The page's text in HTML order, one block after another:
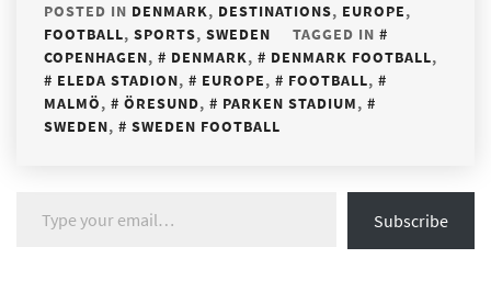
POSTED IN DENMARK, DESTINATIONS, EUROPE,
FOOTBALL, SPORTS, SWEDEN
TAGGED IN
COPENHAGEN, DENMARK, DENMARK FOOTBALL,
ELEDA STADION, EUROPE, FOOTBALL,
MALMÖ, ÖRESUND, PARKEN STADIUM,
SWEDEN, SWEDEN FOOTBALL
Subscribe